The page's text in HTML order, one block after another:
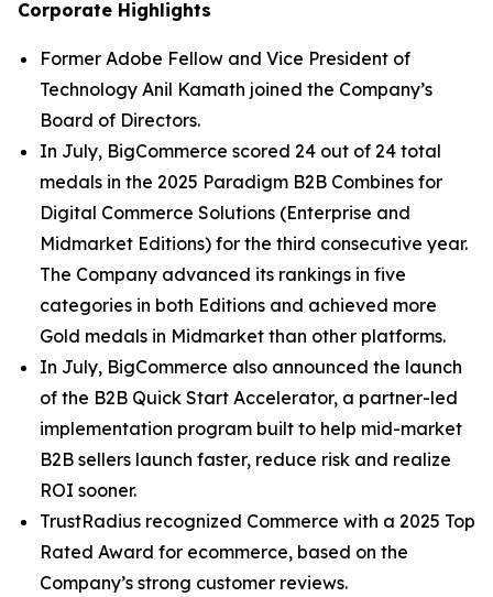
Corporate Highlights
Former Adobe Fellow and Vice President of
Technology Anil Kamath joined the Company’s
Board of Directors.
In July, BigCommerce scored 24 out of 24 total
medals in the 2025 Paradigm B2B Combines for
Digital Commerce Solutions (Enterprise and
Midmarket Editions) for the third consecutive year.
The Company advanced its rankings in five
categories in both Editions and achieved more
Gold medals in Midmarket than other platforms.
In July, BigCommerce also announced the launch
of the B2B Quick Start Accelerator, a partner-led
implementation program built to help mid-market
B2B sellers launch faster, reduce risk and realize
ROI sooner.
TrustRadius recognized Commerce with a 2025 Top
Rated Award for ecommerce, based on the
Company’s strong customer reviews.